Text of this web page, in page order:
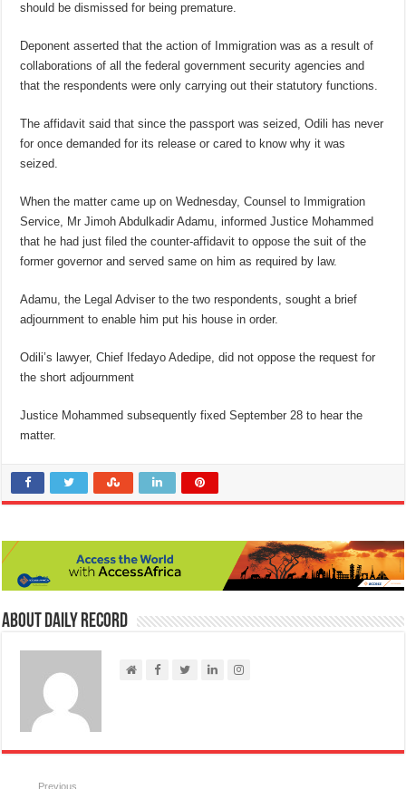
should be dismissed for being premature.
Deponent asserted that the action of Immigration was as a result of
collaborations of all the federal government security agencies and
that the respondents were only carrying out their statutory functions.
The affidavit said that since the passport was seized, Odili has never
for once demanded for its release or cared to know why it was
seized.
When the matter came up on Wednesday, Counsel to Immigration
Service, Mr Jimoh Abdulkadir Adamu, informed Justice Mohammed
that he had just filed the counter-affidavit to oppose the suit of the
former governor and served same on him as required by law.
Adamu, the Legal Adviser to the two respondents, sought a brief
adjournment to enable him put his house in order.
Odili’s lawyer, Chief Ifedayo Adedipe, did not oppose the request for
the short adjournment
Justice Mohammed subsequently fixed September 28 to hear the
matter.
About Daily Record
Previous